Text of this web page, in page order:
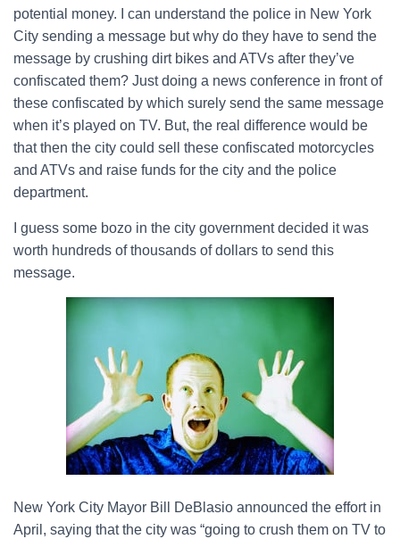
potential money. I can understand the police in New York
City sending a message but why do they have to send the
message by crushing dirt bikes and ATVs after they’ve
confiscated them? Just doing a news conference in front of
these confiscated by which surely send the same message
when it’s played on TV. But, the real difference would be
that then the city could sell these confiscated motorcycles
and ATVs and raise funds for the city and the police
department.
I guess some bozo in the city government decided it was
worth hundreds of thousands of dollars to send this
message.
New York City Mayor Bill DeBlasio announced the effort in
April, saying that the city was “going to crush them on TV to